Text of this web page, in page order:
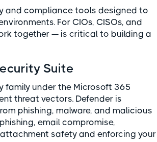
and compliance tools designed to
For CIOs, CISOs, and
together — is critical to building a
Suite
family under the Microsoft 365
threat vectors. Defender is
phishing, malware, and malicious
email compromise,
safety and enforcing your